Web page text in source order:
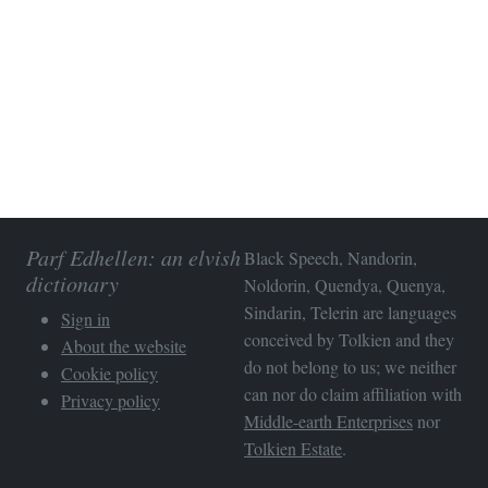
Parf Edhellen: an elvish
dictionary
Sign in
About the website
Cookie policy
Privacy policy
Black Speech, Nandorin,
Noldorin, Quendya, Quenya,
Sindarin, Telerin are languages
conceived by Tolkien and they
do not belong to us; we neither
can nor do claim affiliation with
Middle-earth Enterprises nor
Tolkien Estate.